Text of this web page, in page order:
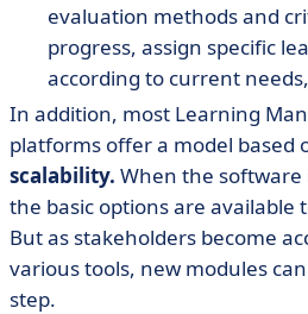
evaluation methods and
progress, assign specific
according to current
In addition, most Learning
platforms offer a model based
scalability. When the
the basic options are available
But as stakeholders become
various tools, new modules
step.